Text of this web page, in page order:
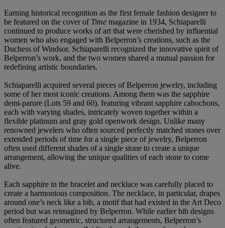
Earning historical recognition as the first female fashion designer to
be featured on the cover of Time magazine in 1934, Schiaparelli
continued to produce works of art that were cherished by influential
women who also engaged with Belperron’s creations, such as the
Duchess of Windsor. Schiaparelli recognized the innovative spirit of
Belperron’s work, and the two women shared a mutual passion for
redefining artistic boundaries.
Schiaparelli acquired several pieces of Belperron jewelry, including
some of her most iconic creations. Among them was the sapphire
demi-parure (Lots 59 and 60), featuring vibrant sapphire cabochons,
each with varying shades, intricately woven together within a
flexible platinum and gray gold openwork design. Unlike many
renowned jewelers who often sourced perfectly matched stones over
extended periods of time for a single piece of jewelry, Belperron
often used different shades of a single stone to create a unique
arrangement, allowing the unique qualities of each stone to come
alive.
Each sapphire in the bracelet and necklace was carefully placed to
create a harmonious composition. The necklace, in particular, drapes
around one’s neck like a bib, a motif that had existed in the Art Deco
period but was reimagined by Belperron. While earlier bib designs
often featured geometric, structured arrangements, Belperron’s